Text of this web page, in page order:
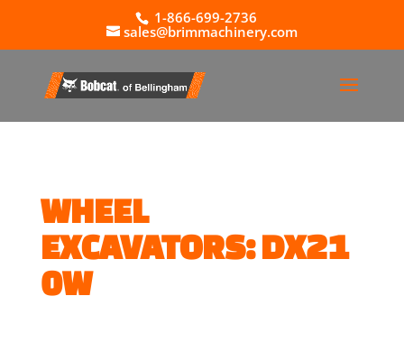
1-866-699-2736
sales@brimmachinery.com
WHEEL
EXCAVATORS: DX21
0W